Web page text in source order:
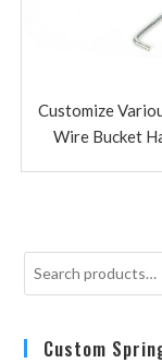
Customize
Wire Bucket
Custom